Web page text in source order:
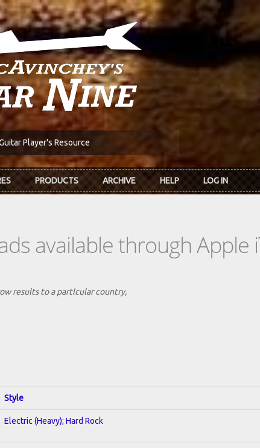
Player's Resource
PRODUCTS ARCHIVE HELP LOG IN
available through Apple
results to a partlcular country,
Style
Electric (Heavy); Hard Rock